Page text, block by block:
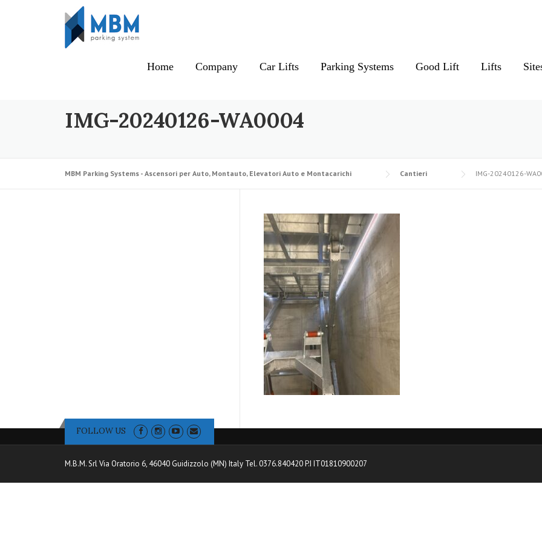
Home Company Car Lifts Parking Systems Good Lift Lifts
IMG-20240126-WA0004
MBM Parking Systems - Ascensori per Auto, Montauto, Elevatori Auto e Montacarichi Cantieri IMG-20240126-
FOLLOW US
M.B.M. Srl Via Oratorio 6, 46040 Guidizzolo (MN) Italy Tel. 0376.840420 P.I IT01810900207